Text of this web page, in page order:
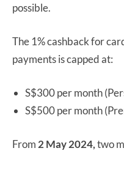
possible.
The 1% cashback for
payments is capped at:
S$300 per month
S$500 per month
From 2 May 2024,two